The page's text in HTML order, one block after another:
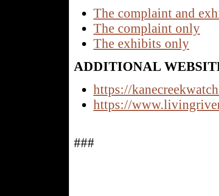
The complaint and
The complaint only
The exhibits only
ADDITIONAL
https://
https://
###